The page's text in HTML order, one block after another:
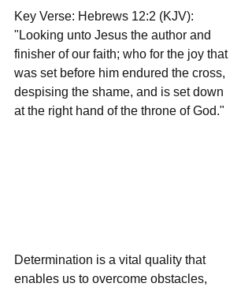
Key Verse: Hebrews 12:2 (KJV):
"Looking unto Jesus the author and
finisher of our faith; who for the joy that
was set before him endured the cross,
despising the shame, and is set down
at the right hand of the throne of God."
Determination is a vital quality that
enables us to overcome obstacles,